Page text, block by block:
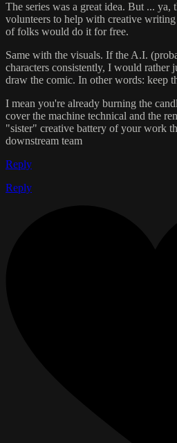
The series was a great idea. But ... ya,
volunteers to help with creative
of folks would do it for free.
Same with the visuals. If the A.I.
characters consistently, I would rather
draw the comic. In other words: keep
I mean you're already burning the
cover the machine technical and the
"sister" creative battery of your work
downstream team
Reply
Reply